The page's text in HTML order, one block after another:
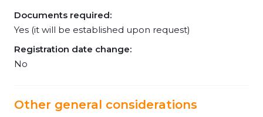
Documents required:
Yes (it will be established upon request)
Registration date change:
No
Other general considerations